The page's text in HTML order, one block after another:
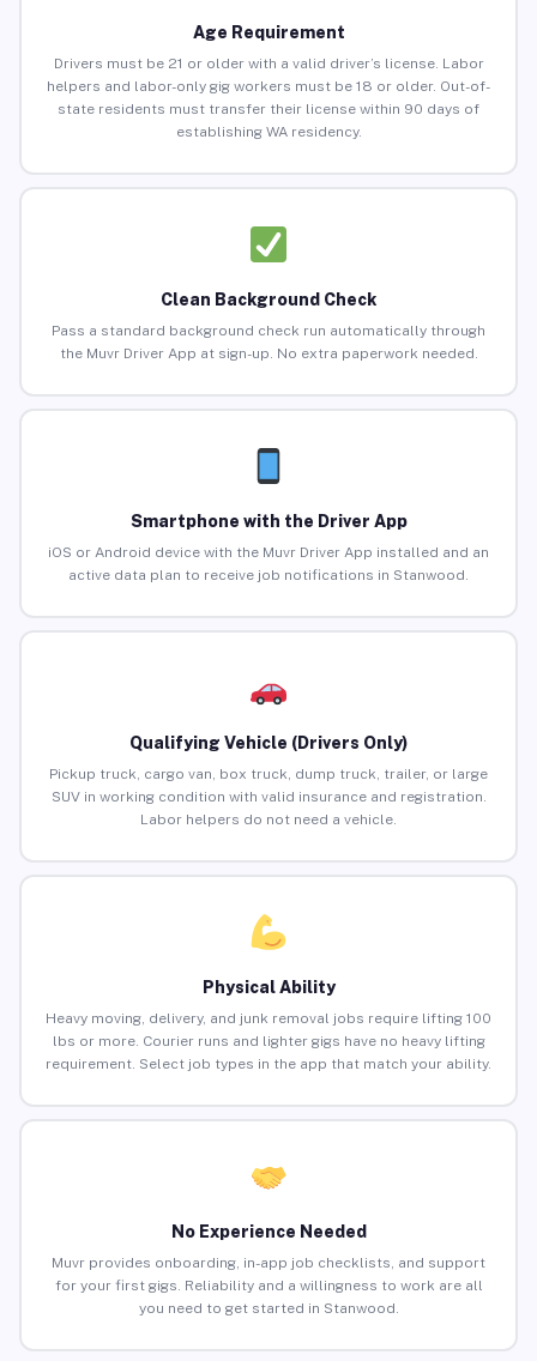
Age Requirement
Drivers must be 21 or older with a valid driver’s license. Labor
helpers and labor-only gig workers must be 18 or older. Out-of-
state residents must transfer their license within 90 days of
establishing WA residency.
Clean Background Check
Pass a standard background check run automatically through
the Muvr Driver App at sign-up. No extra paperwork needed.
Smartphone with the Driver App
iOS or Android device with the Muvr Driver App installed and an
active data plan to receive job notifications in Stanwood.
Qualifying Vehicle (Drivers Only)
Pickup truck, cargo van, box truck, dump truck, trailer, or large
SUV in working condition with valid insurance and registration.
Labor helpers do not need a vehicle.
Physical Ability
Heavy moving, delivery, and junk removal jobs require lifting 100
lbs or more. Courier runs and lighter gigs have no heavy lifting
requirement. Select job types in the app that match your ability.
No Experience Needed
Muvr provides onboarding, in-app job checklists, and support
for your first gigs. Reliability and a willingness to work are all
you need to get started in Stanwood.